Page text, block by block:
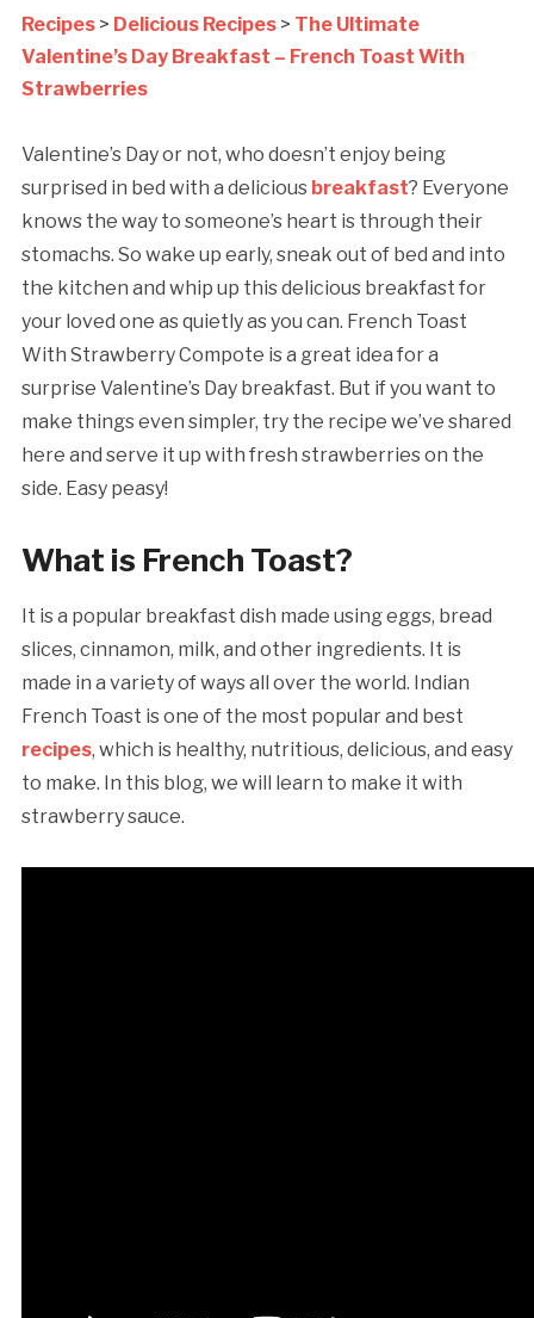
Recipes> Delicious Recipes> The Ultimate
Valentine’s Day Breakfast – French Toast With
Strawberries
Valentine’s Day or not, who doesn’t enjoy being
surprised in bed with a delicious breakfast? Everyone
knows the way to someone’s heart is through their
stomachs. So wake up early, sneak out of bed and into
the kitchen and whip up this delicious breakfast for
your loved one as quietly as you can. French Toast
With Strawberry Compote is a great idea for a
surprise Valentine’s Day breakfast. But if you want to
make things even simpler, try the recipe we’ve shared
here and serve it up with fresh strawberries on the
side. Easy peasy!
What is French Toast?
It is a popular breakfast dish made using eggs, bread
slices, cinnamon, milk, and other ingredients. It is
made in a variety of ways all over the world. Indian
French Toast is one of the most popular and best
recipes, which is healthy, nutritious, delicious, and easy
to make. In this blog, we will learn to make it with
strawberry sauce.